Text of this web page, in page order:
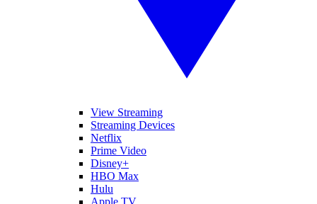
View Streaming
Streaming Devices
Netflix
Prime Video
Disney+
HBO Max
Hulu
Apple TV